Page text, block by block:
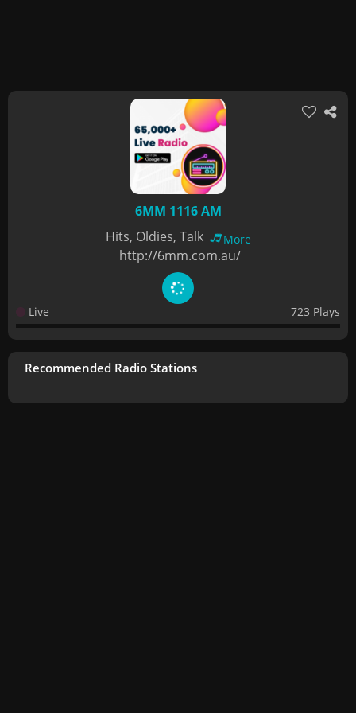
6MM 1116 AM
Hits, Oldies, Talk
More
http://6mm.com.au/
Live 723 Plays
Recommended Radio Stations